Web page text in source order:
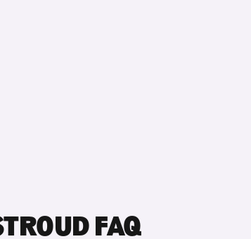
FAQ